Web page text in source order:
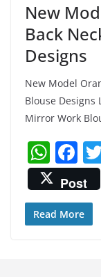
New
Back
Designs
New Model
Blouse Designs
Mirror Work
W
h
at
s
F
a
c
e
Post
Read More